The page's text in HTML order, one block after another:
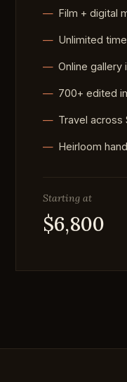
Film + digital
Unlimited
Online gallery
700+ edited
Travel across
Heirloom
Starting at
$6,800